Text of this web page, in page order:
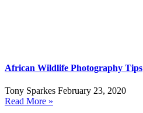
African Wildlife Photography Tips
Tony Sparkes February 23, 2020
Read More »